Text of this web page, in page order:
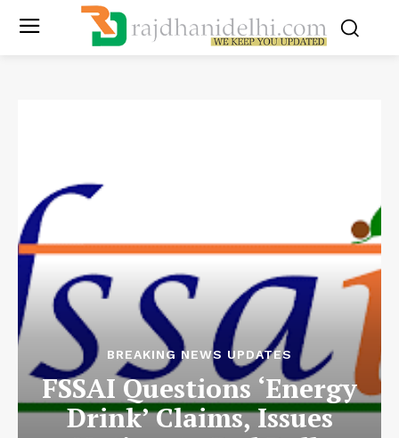
BREAKING NEWS UPDATES
FSSAI Questions ‘Energy
Drink’ Claims, Issues